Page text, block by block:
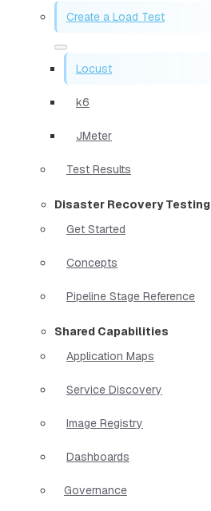
Create a Load Test
Locust
k6
JMeter
Test Results
Disaster Recovery Testing
Get Started
Concepts
Pipeline Stage Reference
Shared Capabilities
Application Maps
Service Discovery
Image Registry
Dashboards
Governance